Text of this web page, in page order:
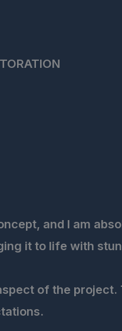
and I am
it to life with
of the